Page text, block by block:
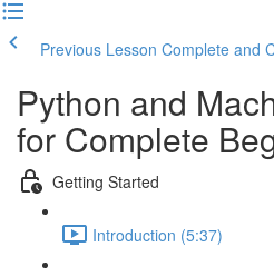
Previous Lesson Complete and
Python and
for Complete
Getting Started
Introduction (5:37)